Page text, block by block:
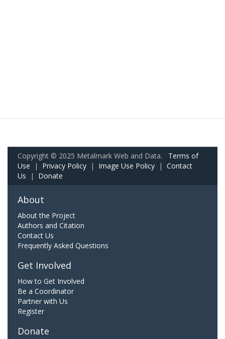
Copyright © 2025 Metalmark Web and Data. Terms of
Use | Privacy Policy | Image Use Policy | Contact
Us | Donate
About
About the Project
Authors and Citation
Contact Us
Frequently Asked Questions
Get Involved
How to Get Involved
Be a Coordinator
Partner with Us
Register
Donate